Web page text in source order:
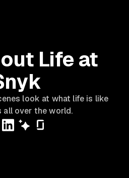
Life at
look at what life is like
all over the world.